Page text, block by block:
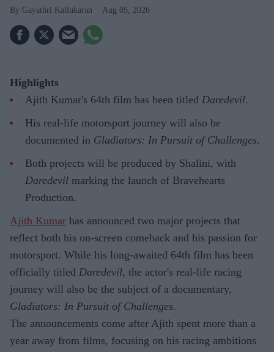
Gayathri Kallukaran Aug 05, 2026
Highlights
Ajith Kumar's 64th film has been titled Daredevil.
His real-life motorsport journey will also be
documented in Gladiators: In Pursuit of Challenges.
Both projects will be produced by Shalini, with
Daredevil marking the launch of Bravehearts
Production.
Ajith Kumar has announced two major projects that
reflect both his on-screen comeback and his passion for
motorsport. While his long-awaited 64th film has been
officially titled Daredevil, the actor's real-life racing
journey will also be the subject of a documentary,
Gladiators: In Pursuit of Challenges.
The announcements come after Ajith spent more than a
year away from films, focusing on his racing ambitions